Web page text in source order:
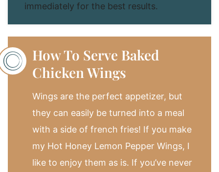
immediately for the best results.
How To Serve Baked
Chicken Wings
Wings are the perfect appetizer, but
they can easily be turned into a meal
with a side of french fries! If you make
my Hot Honey Lemon Pepper Wings, I
like to enjoy them as is. If you’ve never